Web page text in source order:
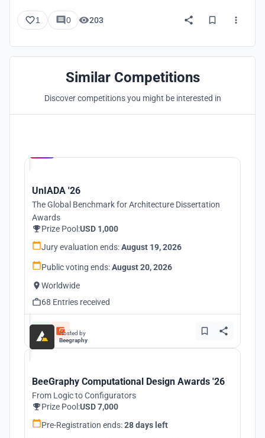
1 0 203
Similar Competitions
Discover competitions you might be interested in
UnIADA '26
The Global Benchmark for Architecture Dissertation
Awards
Prize Pool:USD 1,000
Jury evaluation ends:August 19, 2026
Public voting ends:August 20, 2026
Worldwide
68 Entries received
Hosted by
Beegraphy
BeeGraphy Computational Design Awards '26
From Logic to Configurators
Prize Pool:USD 7,000
Pre-Registration ends:28 days left